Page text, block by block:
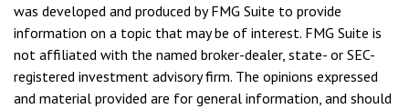
was developed and produced by FMG Suite to provide
information on a topic that may be of interest. FMG Suite is
not affiliated with the named broker-dealer, state- or SEC-
registered investment advisory firm. The opinions expressed
and material provided are for general information, and should